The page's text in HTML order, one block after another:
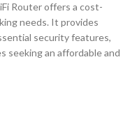
Router offers a cost-
needs. It provides
security features,
seeking an affordable and